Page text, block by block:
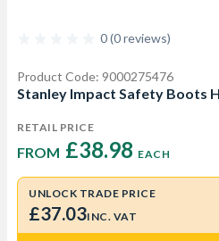
0 (0 reviews)
Product Code: 9000275476
Stanley Impact Safety Boots
RETAIL PRICE
FROM £38.98 EACH
UNLOCK TRADE PRICE
£37.03INC. VAT